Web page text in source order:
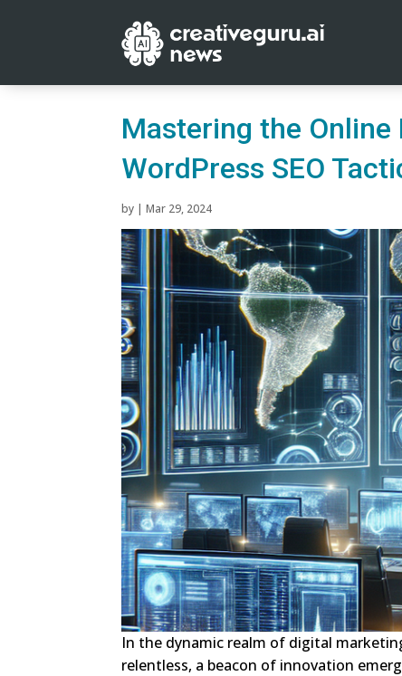
Mastering the
WordPress SEO
by |Mar 29, 2024
In the dynamic realm of digital
relentless, a beacon of innovation